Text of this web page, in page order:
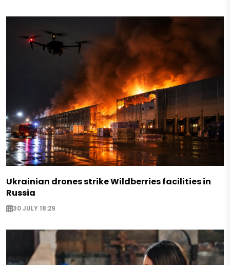
Ukrainian drones strike Wildberries facilities in
Russia
30 JULY 18:29